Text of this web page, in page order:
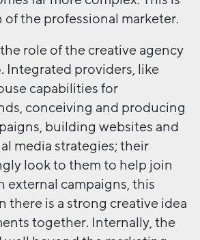
the professional marketer.
role of the creative agency
Integrated providers, like
capabilities for
conceiving and producing
building websites and
media strategies; their
look to them to help join
external campaigns, this
there is a strong creative idea
together. Internally, the